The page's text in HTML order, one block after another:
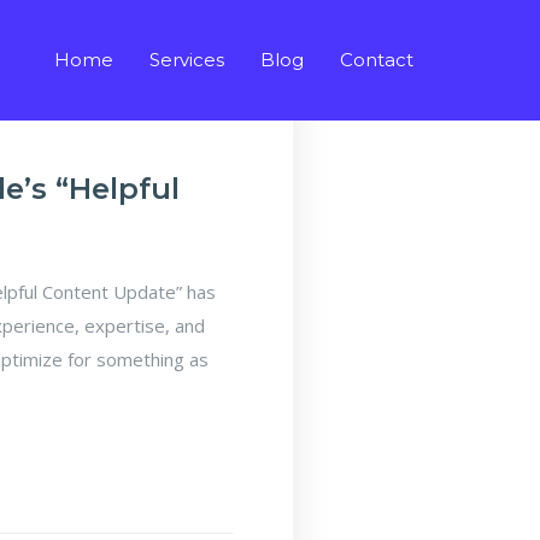
Home Services Blog Contact
“Helpful
Content Update” has
expertise, and
for something as